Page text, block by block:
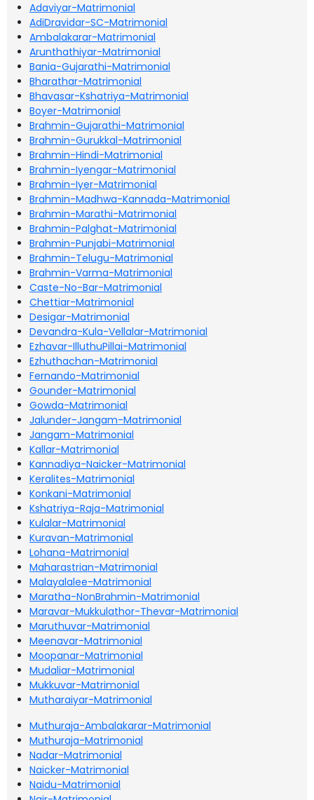
Adaviyar-Matrimonial
AdiDravidar-SC-Matrimonial
Ambalakarar-Matrimonial
Arunthathiyar-Matrimonial
Bania-Gujarathi-Matrimonial
Bharathar-Matrimonial
Bhavasar-Kshatriya-Matrimonial
Boyer-Matrimonial
Brahmin-Gujarathi-Matrimonial
Brahmin-Gurukkal-Matrimonial
Brahmin-Hindi-Matrimonial
Brahmin-Iyengar-Matrimonial
Brahmin-Iyer-Matrimonial
Brahmin-Madhwa-Kannada-Matrimonial
Brahmin-Marathi-Matrimonial
Brahmin-Palghat-Matrimonial
Brahmin-Punjabi-Matrimonial
Brahmin-Telugu-Matrimonial
Brahmin-Varma-Matrimonial
Caste-No-Bar-Matrimonial
Chettiar-Matrimonial
Desigar-Matrimonial
Devandra-Kula-Vellalar-Matrimonial
Ezhavar-IlluthuPillai-Matrimonial
Ezhuthachan-Matrimonial
Fernando-Matrimonial
Gounder-Matrimonial
Gowda-Matrimonial
Jalunder-Jangam-Matrimonial
Jangam-Matrimonial
Kallar-Matrimonial
Kannadiya-Naicker-Matrimonial
Keralites-Matrimonial
Konkani-Matrimonial
Kshatriya-Raja-Matrimonial
Kulalar-Matrimonial
Kuravan-Matrimonial
Lohana-Matrimonial
Maharastrian-Matrimonial
Malayalalee-Matrimonial
Maratha-NonBrahmin-Matrimonial
Maravar-Mukkulathor-Thevar-Matrimonial
Maruthuvar-Matrimonial
Meenavar-Matrimonial
Moopanar-Matrimonial
Mudaliar-Matrimonial
Mukkuvar-Matrimonial
Mutharaiyar-Matrimonial
Muthuraja-Ambalakarar-Matrimonial
Muthuraja-Matrimonial
Nadar-Matrimonial
Naicker-Matrimonial
Naidu-Matrimonial